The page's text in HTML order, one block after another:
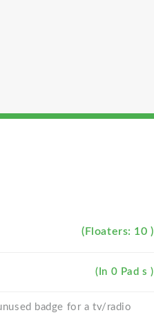
(Floaters: 10 )
(In 0 Pad s )
badge for a tv/radio